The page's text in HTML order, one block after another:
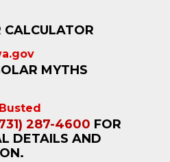
CALCULATOR
MYTHS
287-4600 FOR
DETAILS AND